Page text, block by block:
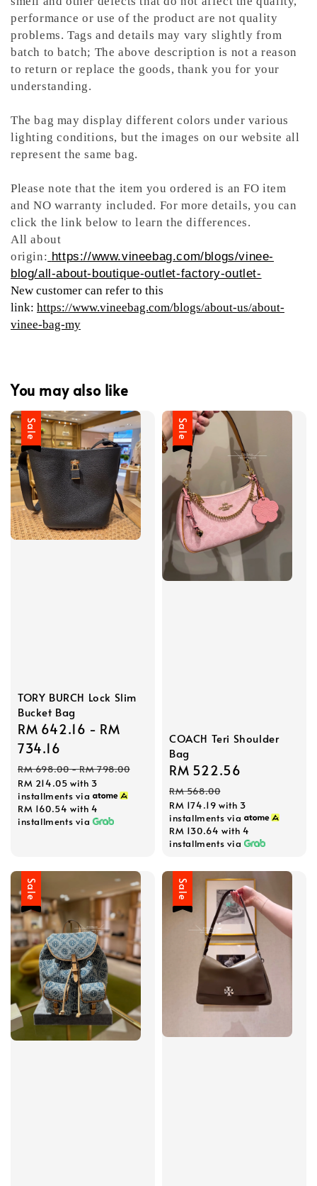
performance or use of the product are not quality
problems. Tags and details may vary slightly from
batch to batch; The above description is not a reason
to return or replace the goods, thank you for your
understanding.
The bag may display different colors under various
lighting conditions, but the images on our website all
represent the same bag.
Please note that the item you ordered is an FO item
and NO warranty included. For more details, you can
click the link below to learn the differences.
All about
origin: https://www.vineebag.com/blogs/vinee-
blog/all-about-boutique-outlet-factory-outlet-
New customer can refer to this
link: https://www.vineebag.com/blogs/about-us/about-
vinee-bag-my
You may also like
Sale
TORY BURCH Lock Slim
Bucket Bag
Sale
price
RM 642.16 - RM
734.16
Regular
price
RM 698.00-RM 798.00
RM 214.05 with 3
installments via
RM 160.54 with 4
installments via
Sale
COACH Teri Shoulder
Bag
Sale
price
RM 522.56
RM 568.00
RM 174.19 with 3
installments via
RM 130.64 with 4
installments via
Sale Sale